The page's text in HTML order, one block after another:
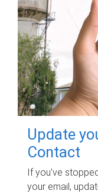
Update
Contact
If you've
your email,